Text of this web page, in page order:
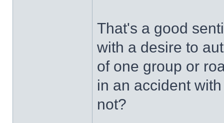
That's a good
with a desire to
of one group or
in an accident
not?